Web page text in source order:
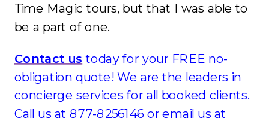
Time Magic tours, but that I was able to
be a part of one.
Contact us today for your FREE no-
obligation quote! We are the leaders in
concierge services for all booked clients.
Call us at 877-8256146 or email us at